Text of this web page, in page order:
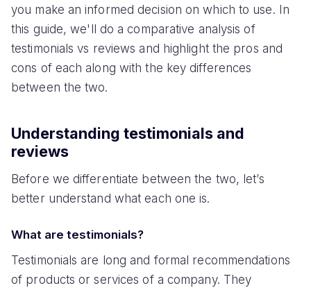
you make an informed decision on which to use. In
this guide, we'll do a comparative analysis of
testimonials vs reviews and highlight the pros and
cons of each along with the key differences
between the two.
Understanding testimonials and
reviews
Before we differentiate between the two, let’s
better understand what each one is.
What are testimonials?
Testimonials are long and formal recommendations
of products or services of a company. They